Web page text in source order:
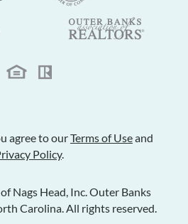
agree to ourTerms of Useand
Policy.
Nags Head, Inc. Outer Banks
Carolina. All rights reserved.